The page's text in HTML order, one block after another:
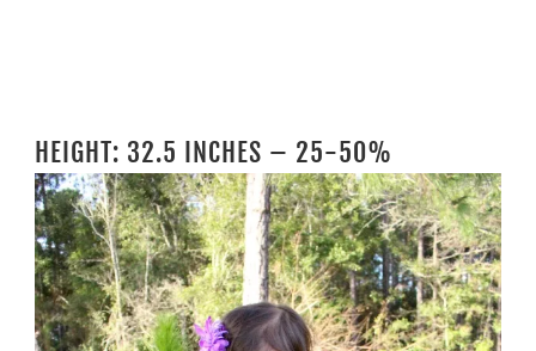
HEIGHT: 32.5 INCHES – 25-50%